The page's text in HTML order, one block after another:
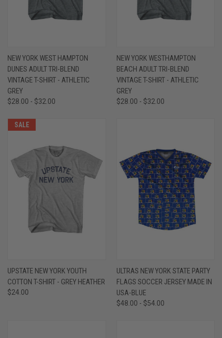
NEW YORK WEST HAMPTON
DUNES ADULT TRI-BLEND
VINTAGE T-SHIRT - ATHLETIC
GREY
$28.00 - $32.00
NEW YORK WESTHAMPTON
BEACH ADULT TRI-BLEND
VINTAGE T-SHIRT - ATHLETIC
GREY
$28.00 - $32.00
SALE
UPSTATE NEW YORK YOUTH
COTTON T-SHIRT - GREY HEATHER
$24.00
ULTRAS NEW YORK STATE PARTY
FLAGS SOCCER JERSEY MADE IN
USA-BLUE
$48.00 - $54.00